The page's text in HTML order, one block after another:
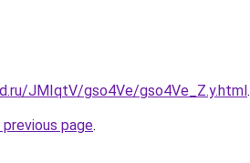
JMIqtV/gso4Ve/gso4Ve_Z.y.html.
page.